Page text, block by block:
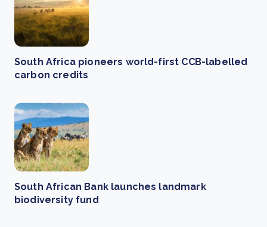
South Africa pioneers world-first CCB-labelled
carbon credits
South African Bank launches landmark
biodiversity fund